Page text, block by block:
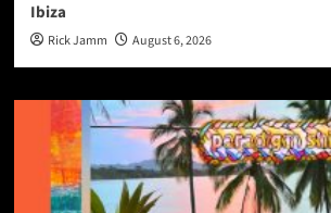
Ibiza
Rick Jamm August 6, 2026